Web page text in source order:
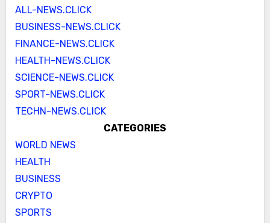
ALL-NEWS.CLICK
BUSINESS-NEWS.CLICK
FINANCE-NEWS.CLICK
HEALTH-NEWS.CLICK
SCIENCE-NEWS.CLICK
SPORT-NEWS.CLICK
TECHN-NEWS.CLICK
CATEGORIES
WORLD NEWS
HEALTH
BUSINESS
CRYPTO
SPORTS